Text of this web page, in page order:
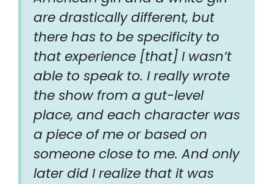
are drastically different, but
there has to be specificity to
that experience [that] I wasn’t
able to speak to. I really wrote
the show from a gut-level
place, and each character was
a piece of me or based on
someone close to me. And only
later did I realize that it was